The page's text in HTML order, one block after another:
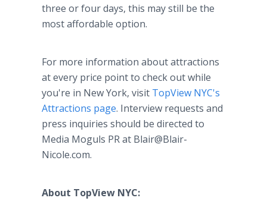
three or four days, this may still be the
most affordable option.
For more information about attractions
at every price point to check out while
you're in New York, visit TopView NYC's
Attractions page. Interview requests and
press inquiries should be directed to
Media Moguls PR at Blair@Blair-
Nicole.com.
About TopView NYC: